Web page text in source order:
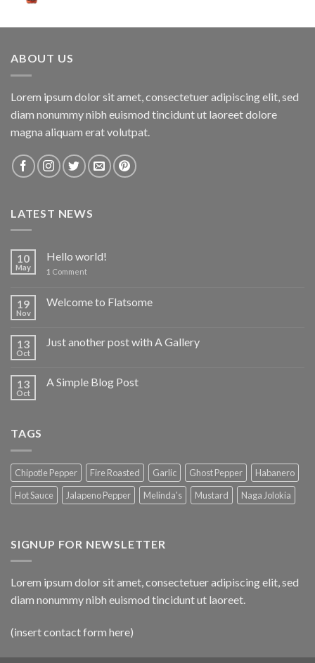
ABOUT US
Lorem ipsum dolor sit amet, consectetuer adipiscing elit, sed
diam nonummy nibh euismod tincidunt ut laoreet dolore
magna aliquam erat volutpat.
LATEST NEWS
10
May
Hello world!
1 Comment
19
Nov
Welcome to Flatsome
13
Oct
Just another post with A Gallery
13
Oct
A Simple Blog Post
TAGS
Chipotle Pepper Fire Roasted Garlic Ghost Pepper
Habanero
Hot Sauce
Jalapeno Pepper Melinda's Mustard Naga Jolokia
SIGNUP FOR NEWSLETTER
Lorem ipsum dolor sit amet, consectetuer adipiscing elit, sed
diam nonummy nibh euismod tincidunt ut laoreet.
(insert contact form here)